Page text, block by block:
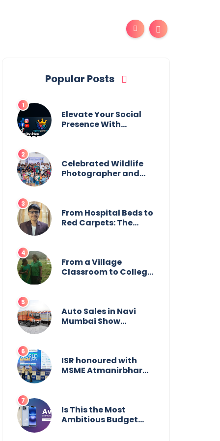
Popular Posts
Elevate Your Social
Presence With
Celebrated Wildlife
Photographer and
Book Series on Global
Wildlife
From Hospital Beds to
Red Carpets: The
From a Village
Classroom to College
& Glory
Auto Sales in Navi
Mumbai Show
Change, Says Reliable
Automotive
ISR honoured with
MSME Atmanirbhar
Is This the Most
Ambitious Budget